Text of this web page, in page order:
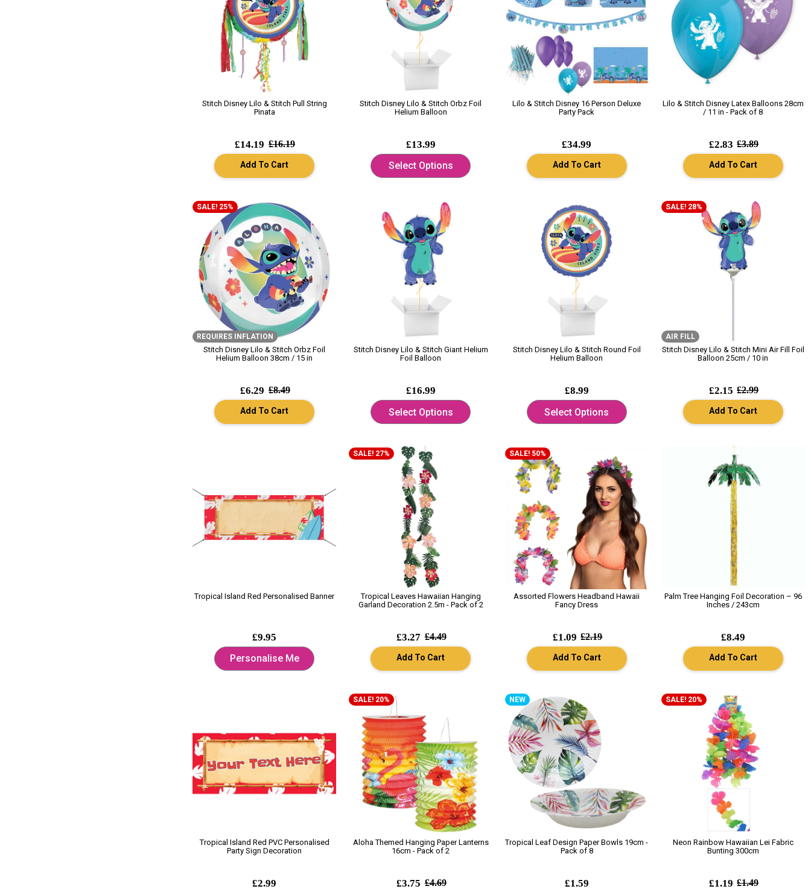
Stitch Disney Lilo & Stitch Pull String
Pinata
£14.19 £16.19
Add To Cart
Stitch Disney Lilo & Stitch Orbz Foil
Helium Balloon
£13.99
Select Options
Lilo & Stitch Disney 16 Person Deluxe
Party Pack
£34.99
Add To Cart
Lilo & Stitch Disney Latex Balloons 28cm
/ 11 in - Pack of 8
£2.83 £3.89
Add To Cart
SALE! 25%
REQUIRES INFLATION
Stitch Disney Lilo & Stitch Orbz Foil
Helium Balloon 38cm / 15 in
£6.29 £8.49
Add To Cart
Stitch Disney Lilo & Stitch Giant Helium
Foil Balloon
£16.99
Select Options
Stitch Disney Lilo & Stitch Round Foil
Helium Balloon
£8.99
Select Options
SALE! 28%
AIR FILL
Stitch Disney Lilo & Stitch Mini Air Fill Foil
Balloon 25cm / 10 in
£2.15 £2.99
Add To Cart
Tropical Island Red Personalised Banner
£9.95
Personalise Me
SALE! 27%
Tropical Leaves Hawaiian Hanging
Garland Decoration 2.5m - Pack of 2
£3.27 £4.49
Add To Cart
SALE! 50%
Assorted Flowers Headband Hawaii
Fancy Dress
£1.09 £2.19
Add To Cart
Palm Tree Hanging Foil Decoration – 96
Inches / 243cm
£8.49
Add To Cart
Tropical Island Red PVC Personalised
Party Sign Decoration
£2.99
SALE! 20%
Aloha Themed Hanging Paper Lanterns
16cm - Pack of 2
£3.75 £4.69
NEW
Tropical Leaf Design Paper Bowls 19cm -
Pack of 8
£1.59
SALE! 20%
Neon Rainbow Hawaiian Lei Fabric
Bunting 300cm
£1.19 £1.49